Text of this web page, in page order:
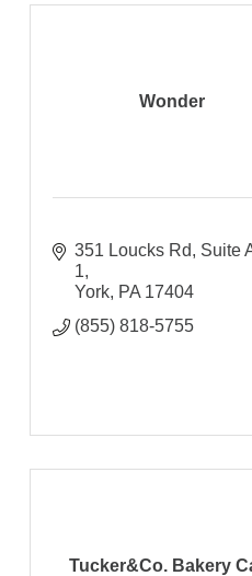
Wonder
351 Loucks Rd
Suite
1
York PA 17404
(855) 818-5755
Tucker&Co. Bakery